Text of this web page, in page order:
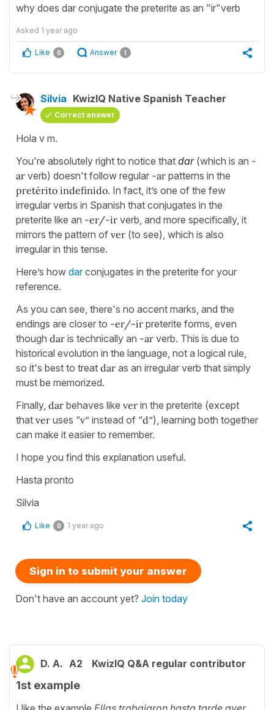
why does dar conjugate the preterite as an "ir"verb
Asked 1 year ago
Like 0 Answer 1
Silvia KwizIQ Native Spanish Teacher
Correct answer
Hola v m.
You're absolutely right to notice that dar(which is an -
ar verb) doesn't follow regular -ar patterns in the
pretérito indefinido. In fact, it’s one of the few
irregular verbs in Spanish that conjugates in the
preterite like an -er/-ir verb, and more specifically, it
mirrors the pattern of ver (to see), which is also
irregular in this tense.
Here’s how darconjugates in the preterite for your
reference.
As you can see, there's no accent marks, and the
endings are closer to -er/-ir preterite forms, even
though dar is technically an -ar verb. This is due to
historical evolution in the language, not a logical rule,
so it's best to treat dar as an irregular verb that simply
must be memorized.
Finally, dar behaves like ver in the preterite (except
that ver uses “v” instead of “d”), learning both together
can make it easier to remember.
I hope you find this explanation useful.
Hasta pronto
Silvia
Like 0 1 year ago
Sign in to submit your answer
Don't have an account yet? Join today
D. A. A2 KwizIQ Q&A regular contributor
1st example